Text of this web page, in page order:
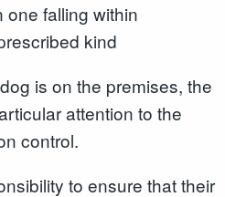
one falling within
kind
is on the premises, the
attention to the
control.
to ensure that their